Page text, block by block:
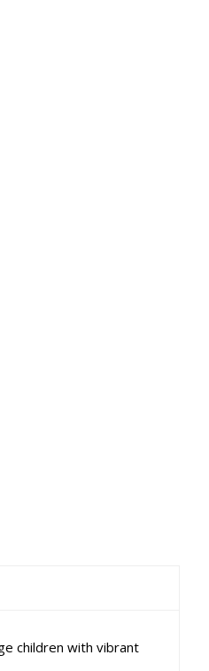
children with vibrant